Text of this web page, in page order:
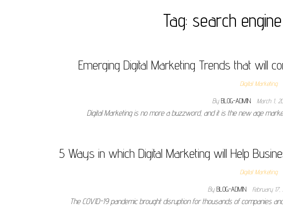
Tag: search
Emerging Digital Marketing Trends that will
Digital Marketing
By BLOG-ADMIN March 1,
Digital Marketing is no more a buzzword, and it is the new age
5 Ways in which Digital Marketing will Help
Digital Marketing
By BLOG-ADMIN February 17,
The COVID-19 pandemic brought disruption for thousands of companies